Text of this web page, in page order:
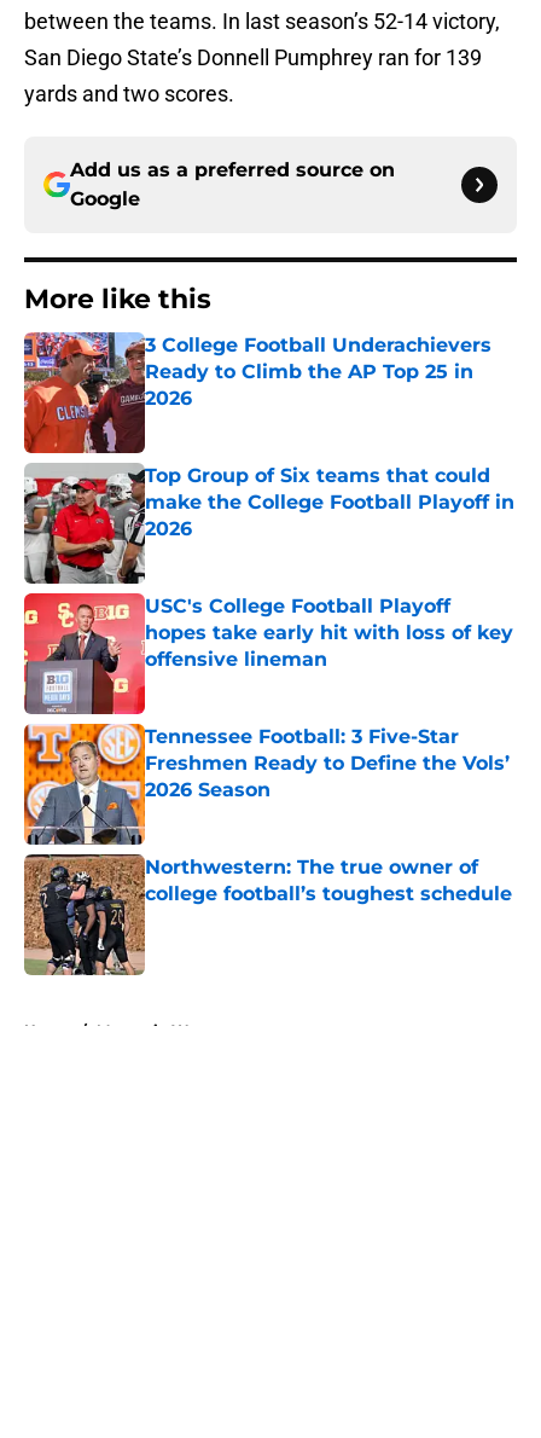
between the teams. In last season’s 52-14 victory,
San Diego State’s Donnell Pumphrey ran for 139
yards and two scores.
Add us as a preferred source on
Google
More like this
3 College Football Underachievers
Ready to Climb the AP Top 25 in
2026
Top Group of Six teams that could
make the College Football Playoff in
2026
Published by on Invalid Date
USC's College Football Playoff
hopes take early hit with loss of key
offensive lineman
Published by on Invalid Date
Tennessee Football: 3 Five-Star
Freshmen Ready to Define the Vols’
2026 Season
Published by on Invalid Date
Northwestern: The true owner of
college football’s toughest schedule
Published by on Invalid Date
Home / Mountain West